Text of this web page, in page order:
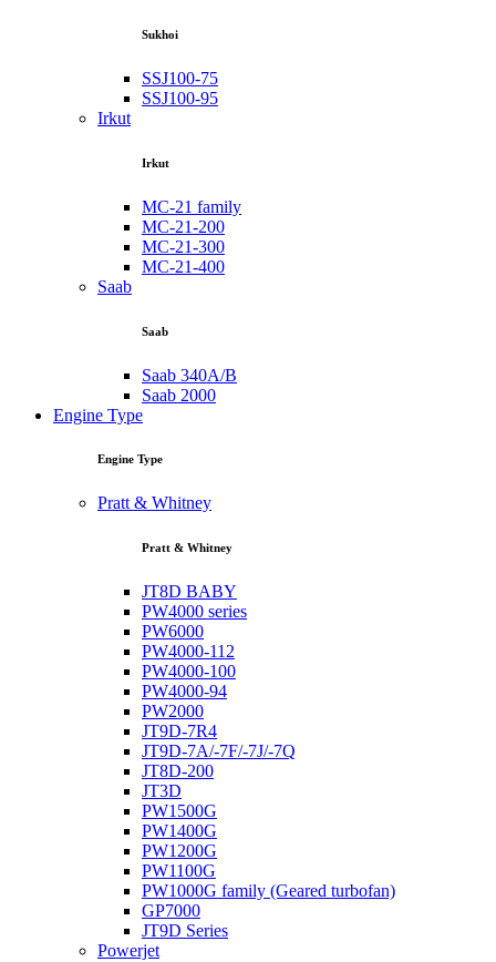
Sukhoi
SSJ100-75
SSJ100-95
Irkut
Irkut
MC-21 family
MC-21-200
MC-21-300
MC-21-400
Saab
Saab
Saab 340A/B
Saab 2000
Engine Type
Engine Type
Pratt & Whitney
Pratt & Whitney
JT8D BABY
PW4000 series
PW6000
PW4000-112
PW4000-100
PW4000-94
PW2000
JT9D-7R4
JT9D-7A/-7F/-7J/-7Q
JT8D-200
JT3D
PW1500G
PW1400G
PW1200G
PW1100G
PW1000G family (Geared turbofan)
GP7000
JT9D Series
Powerjet